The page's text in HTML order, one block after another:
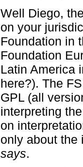
Well Diego,
on your
Foundation in
Foundation
Latin America
here?). The
GPL (all
interpreting
on
only about the
says.